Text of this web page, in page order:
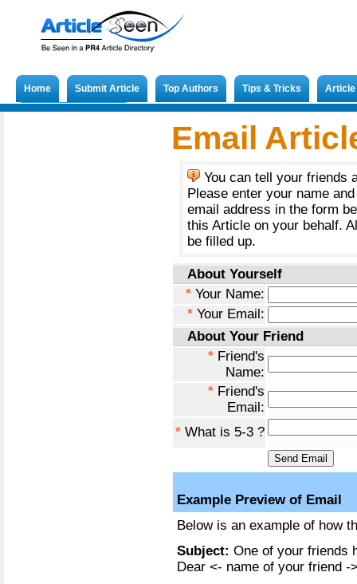
Home Submit Article Top Authors Tips & Tricks
Email
You can tell your friends
Please enter your name
email address in the form
this Article on your behalf.
be filled up.
About Yourself
* Your Name:
* Your Email:
About Your Friend
* Friend's
Name:
* Friend's
Email:
* What is 5-3 ?
Example Preview of Email
Below is an example of how
Subject: One of your friends
Dear <- name of your friend -